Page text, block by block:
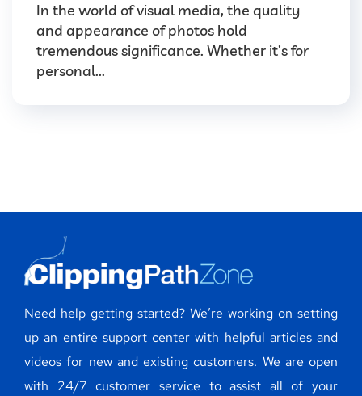
In the world of visual media, the quality
and appearance of photos hold
tremendous significance. Whether it’s for
personal...
Need help getting started? We’re working on setting
up an entire support center with helpful articles and
videos for new and existing customers. We are open
with 24/7 customer service to assist all of your